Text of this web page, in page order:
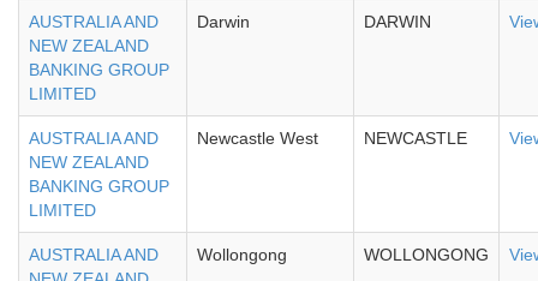
AUSTRALIA AND
NEW ZEALAND
BANKING GROUP
LIMITED
Darwin DARWIN
AUSTRALIA AND
NEW ZEALAND
BANKING GROUP
LIMITED
Newcastle West NEWCASTLE
AUSTRALIA AND
Wollongong WOLLONGONG